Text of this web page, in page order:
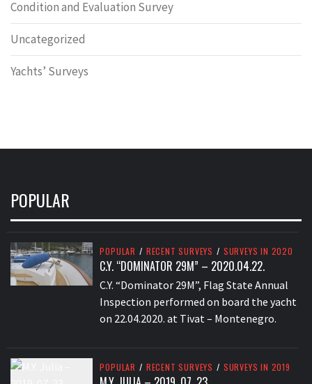
Condition and Evaluation Survey
Uncategorized
Yachts’ Surveys
POPULAR
POPULAR / RECENT SURVEYS / SURVEYS IN 2020
C.Y. “DOMINATOR 29M” – 2020.04.22.
C.Y. “Dominator 29M”, Flag State Annual
Inspection performed on board the yacht
on 22.04.2020. at Tivat – Montenegro.
POPULAR / RECENT SURVEYS / SURVEYS IN 2019